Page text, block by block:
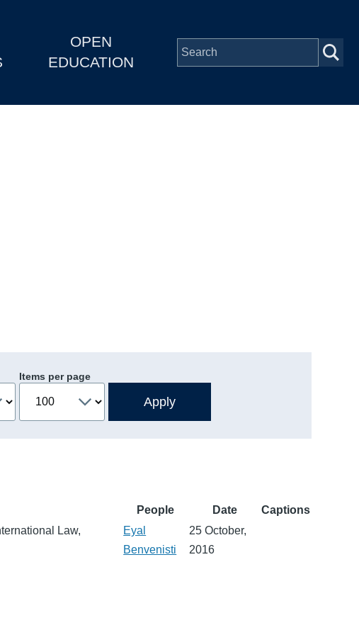
OPEN
EDUCATION
Items per page
People Date
Captions
Law,
Eyal
Benvenisti
25 October,
2016